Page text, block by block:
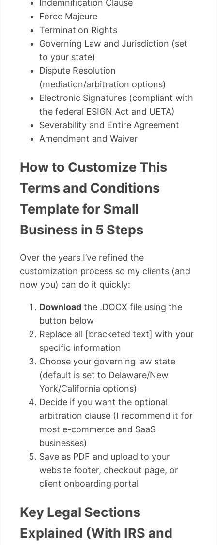
Indemnification Clause
Force Majeure
Termination Rights
Governing Law and Jurisdiction (set
to your state)
Dispute Resolution
(mediation/arbitration options)
Electronic Signatures (compliant with
the federal ESIGN Act and UETA)
Severability and Entire Agreement
Amendment and Waiver
How to Customize This
Terms and Conditions
Template for Small
Business in 5 Steps
Over the years I’ve refined the
customization process so my clients (and
now you) can do it quickly:
Download the .DOCX file using the
button below
Replace all [bracketed text] with your
specific information
Choose your governing law state
(default is set to Delaware/New
York/California options)
Decide if you want the optional
arbitration clause (I recommend it for
most e-commerce and SaaS
businesses)
Save as PDF and upload to your
website footer, checkout page, or
client onboarding portal
Key Legal Sections
Explained (With IRS and